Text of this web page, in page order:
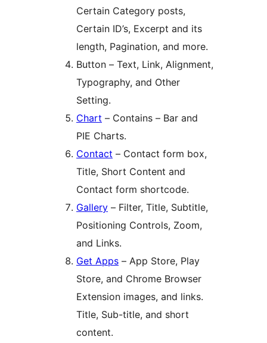
Certain Category posts,
Certain ID’s, Excerpt and its
length, Pagination, and more.
Button – Text, Link, Alignment,
Typography, and Other
Setting.
Chart – Contains – Bar and
PIE Charts.
Contact – Contact form box,
Title, Short Content and
Contact form shortcode.
Gallery – Filter, Title, Subtitle,
Positioning Controls, Zoom,
and Links.
Get Apps – App Store, Play
Store, and Chrome Browser
Extension images, and links.
Title, Sub-title, and short
content.